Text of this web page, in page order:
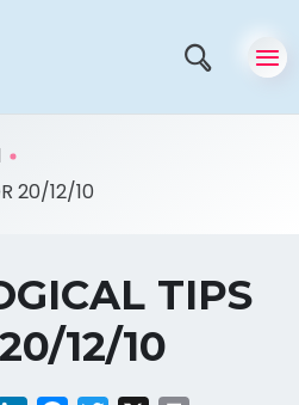
20/12/10
TIPS
12/10